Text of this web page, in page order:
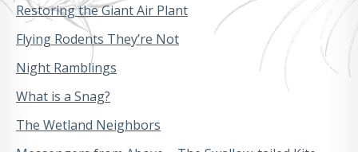
Restoring the Giant Air Plant
Flying Rodents They’re Not
Night Ramblings
What is a Snag?
The Wetland Neighbors